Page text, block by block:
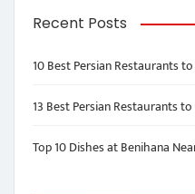
Recent Posts
10 Best Persian Restaurants
13 Best Persian Restaurants
Top 10 Dishes at Benihana